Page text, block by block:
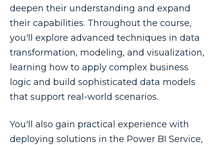
deepen their understanding and expand
their capabilities. Throughout the course,
you'll explore advanced techniques in data
transformation, modeling, and visualization,
learning how to apply complex business
logic and build sophisticated data models
that support real-world scenarios.
You'll also gain practical experience with
deploying solutions in the Power BI Service,